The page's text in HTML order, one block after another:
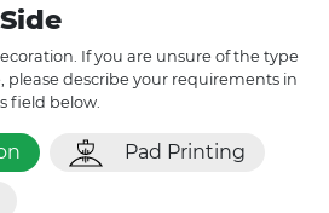
If you are unsure of the type
please describe your requirements in
field below.
Pad Printing